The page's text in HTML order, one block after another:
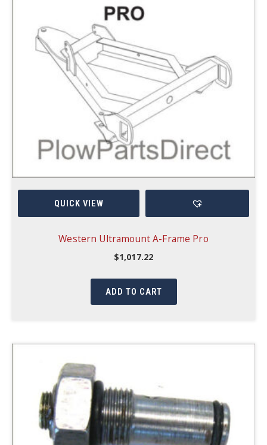
QUICK VIEW
Western Ultramount A-Frame Pro
$1,017.22
ADD TO CART